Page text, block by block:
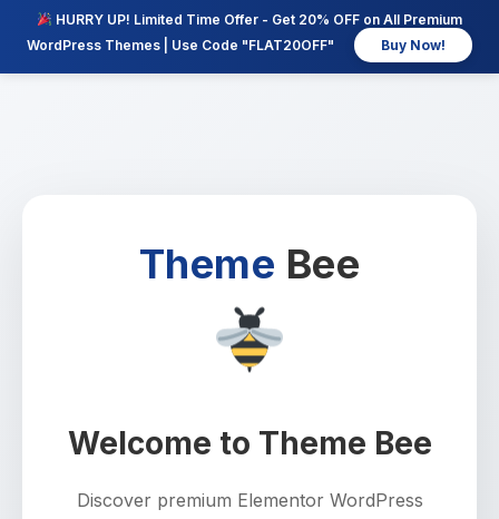
HURRY UP! Limited Time Offer - Get 20% OFF on All Premium
WordPress Themes | Use Code "FLAT20OFF"
Buy Now!
Theme Bee
Welcome to Theme Bee
Discover premium Elementor WordPress